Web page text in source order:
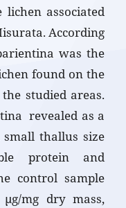
associated
According
was the
found on the
studied areas.
revealed as a
thallus size
protein and
control sample
mg dry mass,